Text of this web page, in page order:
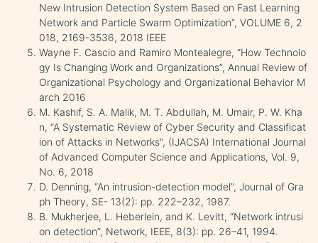
New Intrusion Detection System Based on Fast Learning
Network and Particle Swarm Optimization”, VOLUME 6, 2
018, 2169-3536, 2018 IEEE
Wayne F. Cascio and Ramiro Montealegre, “How Technolo
gy Is Changing Work and Organizations”, Annual Review of
Organizational Psychology and Organizational Behavior M
arch 2016
M. Kashif, S. A. Malik, M. T. Abdullah, M. Umair, P. W. Kha
n, “A Systematic Review of Cyber Security and Classificat
ion of Attacks in Networks”, (IJACSA) International Journal
of Advanced Computer Science and Applications, Vol. 9,
No. 6, 2018
D. Denning, “An intrusion-detection model”, Journal of Gra
ph Theory, SE- 13(2): pp. 222–232, 1987.
B. Mukherjee, L. Heberlein, and K. Levitt, “Network intrusi
on detection”, Network, IEEE, 8(3): pp. 26–41, 1994.